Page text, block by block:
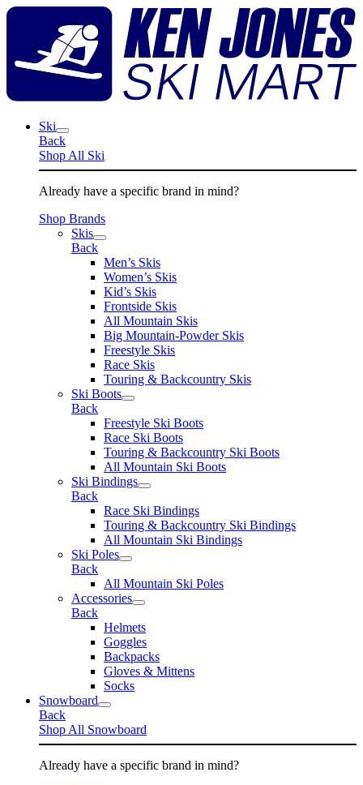
Skip
Ski
Back
Shop All Ski
Already have a specific brand in mind?
Shop Brands
Skis
Back
Men’s Skis
Women’s Skis
Kid’s Skis
Frontside Skis
All Mountain Skis
Big Mountain-Powder Skis
Freestyle Skis
Race Skis
Touring & Backcountry Skis
Ski Boots
Back
Freestyle Ski Boots
Race Ski Boots
Touring & Backcountry Ski Boots
All Mountain Ski Boots
Ski Bindings
Back
Race Ski Bindings
Touring & Backcountry Ski Bindings
All Mountain Ski Bindings
Ski Poles
Back
All Mountain Ski Poles
Accessories
Back
Helmets
Goggles
Backpacks
Gloves & Mittens
Socks
Snowboard
Back
Shop All Snowboard
Already have a specific brand in mind?